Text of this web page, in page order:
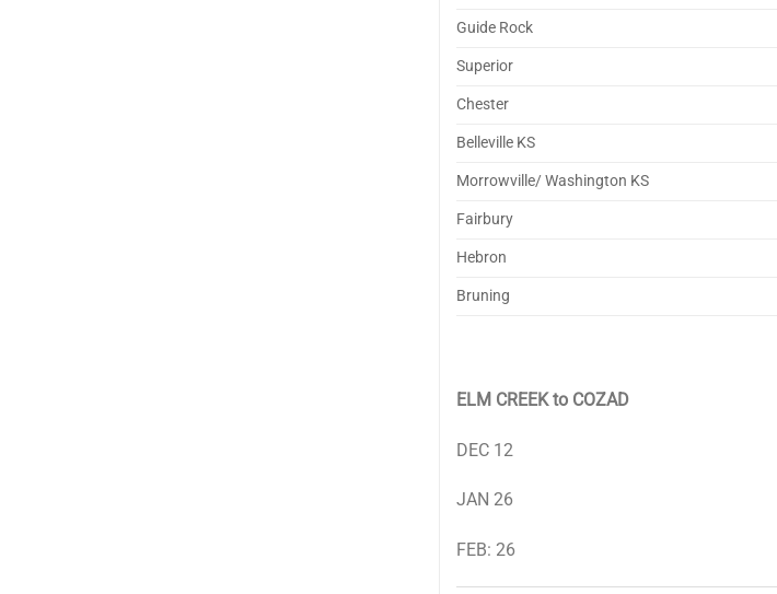
Guide Rock
Superior
Chester
Belleville KS
Morrowville/ Washington KS
Fairbury
Hebron
Bruning
ELM CREEK to COZAD
DEC 12
JAN 26
FEB: 26